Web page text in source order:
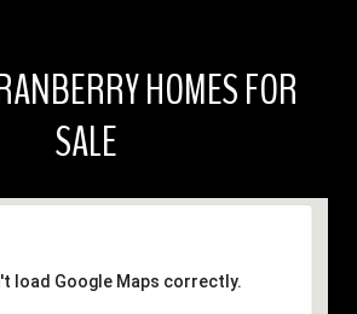
HOMES FOR
SALE
load Google Maps correctly.